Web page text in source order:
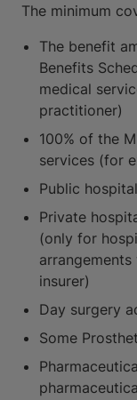
The minimum
The benefit
Benefits
medical
practitioner)
100% of the
services (for
Public
Private
(only for
arrangements
insurer)
Day surgery
Some